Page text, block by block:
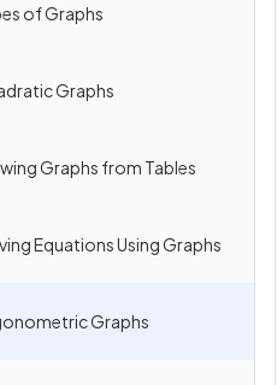
of Graphs
Graphs
Graphs from Tables
Equations Using Graphs
Graphs